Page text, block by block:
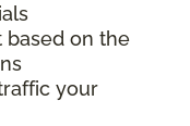
based on the
your